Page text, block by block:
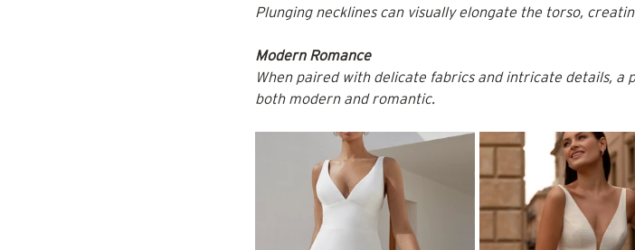
Plunging necklines can visually elongate the torso,
Modern Romance
When paired with delicate fabrics and intricate details, a
both modern and romantic.